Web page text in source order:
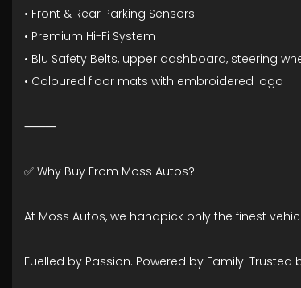
• Front & Rear Parking Sensors
• Premium Hi-Fi System
• Blu Safety Belts, upper dashboard, steering
• Coloured floor mats with embroidered logo
⸻
✅ Why Buy From Moss Autos?
At Moss Autos, we handpick only the finest
Fuelled by Passion. Powered by Family. Trusted